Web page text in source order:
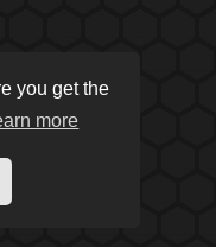
you get the
more